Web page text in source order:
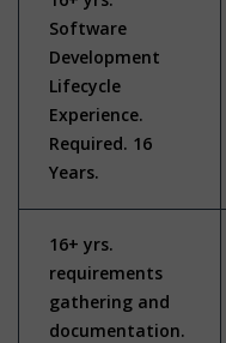
Software
Development
Lifecycle
Experience.
Required. 16
Years.
16+ yrs.
requirements
gathering and
documentation.